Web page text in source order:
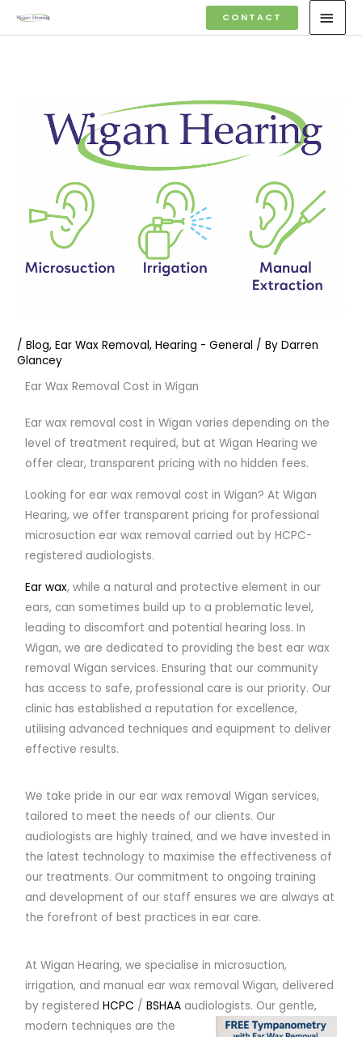
CONTACT
/Blog,Ear Wax Removal,Hearing - General / ByDarren
Glancey
Ear Wax Removal Cost in Wigan
Ear wax removal cost in Wigan varies depending on the
level of treatment required, but at Wigan Hearing we
offer clear, transparent pricing with no hidden fees.
Looking for ear wax removal cost in Wigan? At Wigan
Hearing, we offer transparent pricing for professional
microsuction ear wax removal carried out by HCPC-
registered audiologists.
Ear wax, while a natural and protective element in our
ears, can sometimes build up to a problematic level,
leading to discomfort and potential hearing loss. In
Wigan, we are dedicated to providing the best ear wax
removal Wigan services. Ensuring that our community
has access to safe, professional care is our priority. Our
clinic has established a reputation for excellence,
utilising advanced techniques and equipment to deliver
effective results.
We take pride in our ear wax removal Wigan services,
tailored to meet the needs of our clients. Our
audiologists are highly trained, and we have invested in
the latest technology to maximise the effectiveness of
our treatments. Our commitment to ongoing training
and development of our staff ensures we are always at
the forefront of best practices in ear care.
At Wigan Hearing, we specialise in microsuction,
irrigation, and manual ear wax removal Wigan, delivered
by registeredHCPC /BSHAA audiologists. Our gentle,
modern techniques are the